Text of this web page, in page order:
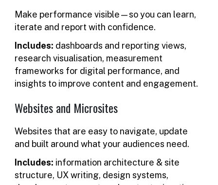
Make performance visible—so you can learn,
iterate and report with confidence.
Includes: dashboards and reporting views,
research visualisation, measurement
frameworks for digital performance, and
insights to improve content and engagement.
Websites and Microsites
Websites that are easy to navigate, update
and built around what your audiences need.
Includes: information architecture & site
structure, UX writing, design systems,